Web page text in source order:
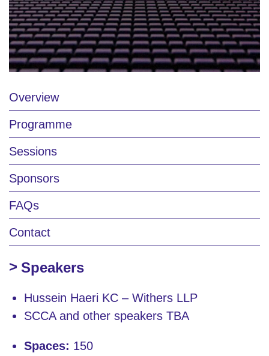
Overview
Programme
Sessions
Sponsors
FAQs
Contact
Speakers
Hussein Haeri KC – Withers LLP
SCCA and other speakers TBA
Spaces: 150